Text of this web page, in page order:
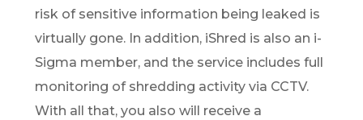
risk of sensitive information being leaked is
virtually gone. In addition, iShred is also an i-
Sigma member, and the service includes full
monitoring of shredding activity via CCTV.
With all that, you also will receive a